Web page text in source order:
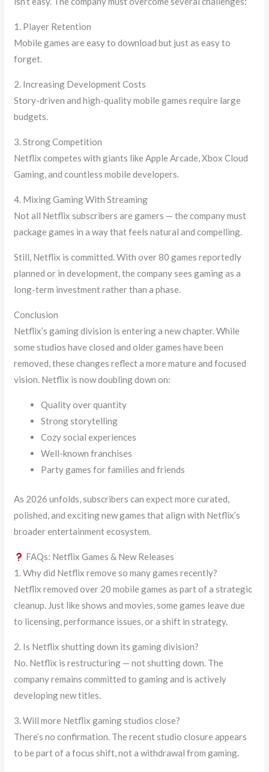
1. Player Retention
Mobile games are easy to download but just as easy to
forget.
2. Increasing Development Costs
Story-driven and high-quality mobile games require large
budgets.
3. Strong Competition
Netflix competes with giants like Apple Arcade, Xbox Cloud
Gaming, and countless mobile developers.
4. Mixing Gaming With Streaming
Not all Netflix subscribers are gamers — the company must
package games in a way that feels natural and compelling.
Still, Netflix is committed. With over 80 games reportedly
planned or in development, the company sees gaming as a
long-term investment rather than a phase.
Conclusion
Netflix’s gaming division is entering a new chapter. While
some studios have closed and older games have been
removed, these changes reflect a more mature and focused
vision. Netflix is now doubling down on:
Quality over quantity
Strong storytelling
Cozy social experiences
Well-known franchises
Party games for families and friends
As 2026 unfolds, subscribers can expect more curated,
polished, and exciting new games that align with Netflix’s
broader entertainment ecosystem.
FAQs: Netflix Games & New Releases
1. Why did Netflix remove so many games recently?
Netflix removed over 20 mobile games as part of a strategic
cleanup. Just like shows and movies, some games leave due
to licensing, performance issues, or a shift in strategy.
2. Is Netflix shutting down its gaming division?
No. Netflix is restructuring — not shutting down. The
company remains committed to gaming and is actively
developing new titles.
3. Will more Netflix gaming studios close?
There’s no confirmation. The recent studio closure appears
to be part of a focus shift, not a withdrawal from gaming.